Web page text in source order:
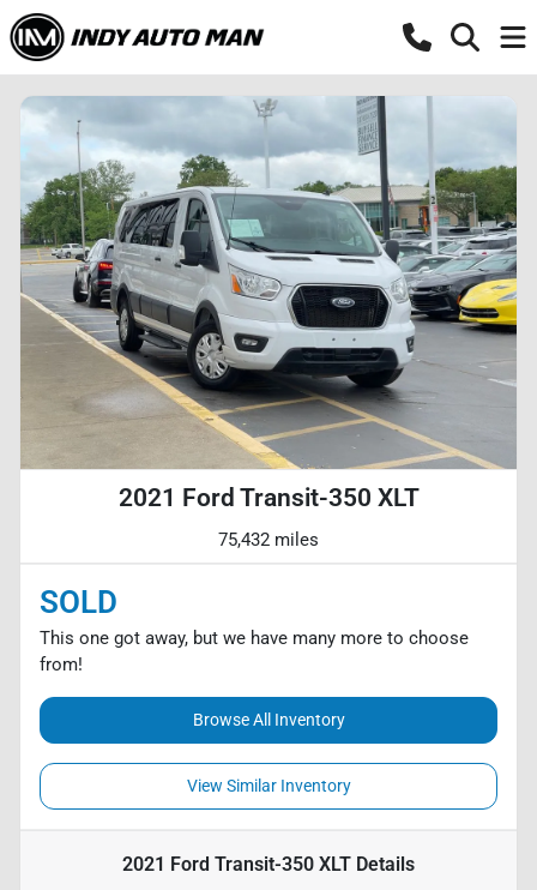
2021 Ford Transit-350 XLT
75,432 miles
SOLD
This one got away, but we have many more to choose
from!
Browse All Inventory
View Similar Inventory
2021 Ford Transit-350 XLT Details